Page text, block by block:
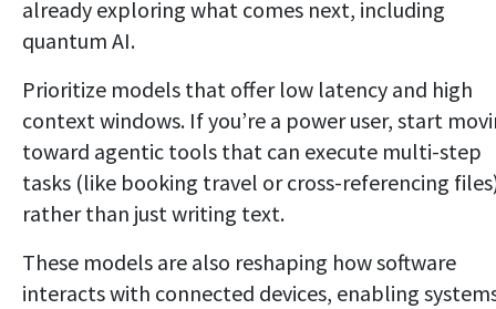
already exploring what comes next, including
quantum AI.
Prioritize models that offer low latency and high
context windows. If you’re a power user, start
toward agentic tools that can execute multi-step
tasks (like booking travel or cross-referencing
rather than just writing text.
These models are also reshaping how software
interacts with connected devices, enabling